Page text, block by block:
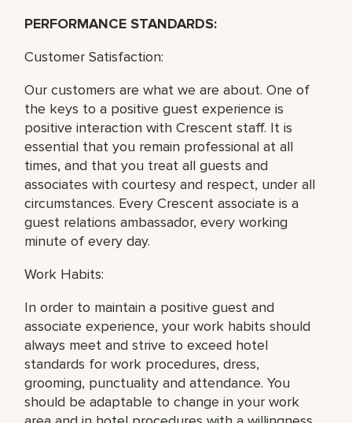
PERFORMANCE STANDARDS:
Customer Satisfaction:
Our customers are what we are about. One of
the keys to a positive guest experience is
positive interaction with Crescent staff. It is
essential that you remain professional at all
times, and that you treat all guests and
associates with courtesy and respect, under all
circumstances. Every Crescent associate is a
guest relations ambassador, every working
minute of every day.
Work Habits:
In order to maintain a positive guest and
associate experience, your work habits should
always meet and strive to exceed hotel
standards for work procedures, dress,
grooming, punctuality and attendance. You
should be adaptable to change in your work